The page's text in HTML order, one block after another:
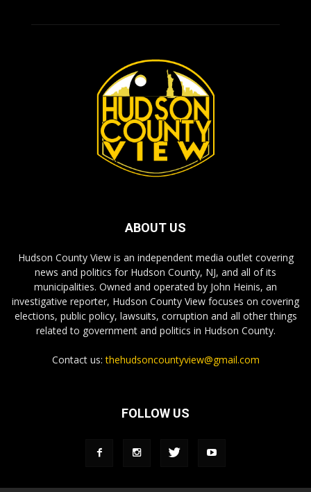
ABOUT US
Hudson County View is an independent media outlet covering
news and politics for Hudson County, NJ, and all of its
municipalities. Owned and operated by John Heinis, an
investigative reporter, Hudson County View focuses on covering
elections, public policy, lawsuits, corruption and all other things
related to government and politics in Hudson County.
Contact us:thehudsoncountyview@gmail.com
FOLLOW US